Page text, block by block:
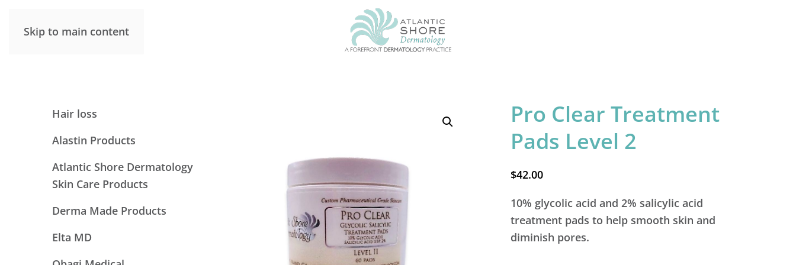
Skip to main content
Pro Clear Treatment
Pads Level 2
$42.00
10% glycolic acid and 2% salicylic acid
treatment pads to help smooth skin and
diminish pores.
Hair loss
Alastin Products
Atlantic Shore Dermatology
Skin Care Products
Derma Made Products
Elta MD